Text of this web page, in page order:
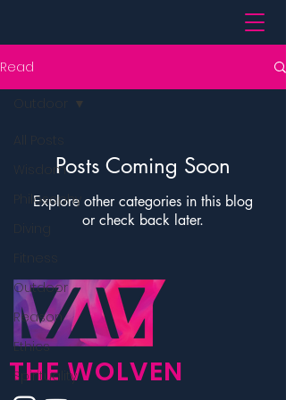
Read
All Posts
Wisdom
Philosophy
Diving
Fitness
Outdoor
Reason
Ethics
Spirituality
Outdoor
Posts Coming Soon
Explore other categories in this blog
or check back later.
THE WOLVEN